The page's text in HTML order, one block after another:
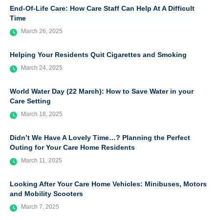
End-Of-Life Care: How Care Staff Can Help At A Difficult
Time
March 26, 2025
Helping Your Residents Quit Cigarettes and Smoking
March 24, 2025
World Water Day (22 March): How to Save Water in your
Care Setting
March 18, 2025
Didn’t We Have A Lovely Time…? Planning the Perfect
Outing for Your Care Home Residents
March 11, 2025
Looking After Your Care Home Vehicles: Minibuses, Motors
and Mobility Scooters
March 7, 2025